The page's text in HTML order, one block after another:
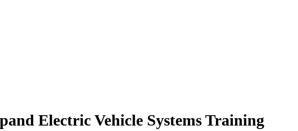
Electric Vehicle Systems Training